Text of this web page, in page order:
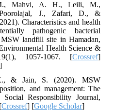
Mahvi, A. H., Leili, M.,
J., Zafari, D., &
Characteristics and health
pathogenic bacterial
landfill site in Hamadan,
Health Science &
1057-1067. [Crossref]
]
& Jain, S. (2020). MSW
and management: The
Social Responsibility Journal,
Crossref] [Google Scholar]